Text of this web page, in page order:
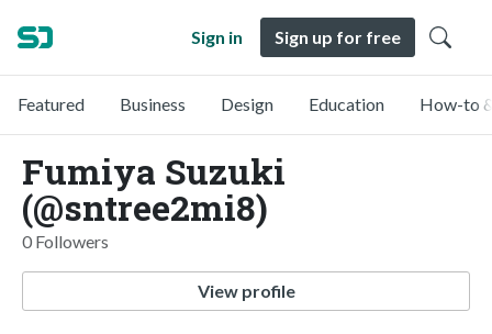
Sign in Sign up for free
Featured Business Design Education How-to
Fumiya Suzuki
(@sntree2mi8)
0 Followers
View profile